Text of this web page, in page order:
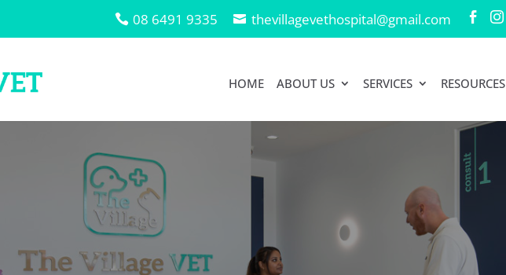
08 6491 9335 thevillagevethospital@gmail.com  
HOME ABOUT US SERVICES RESOURCES